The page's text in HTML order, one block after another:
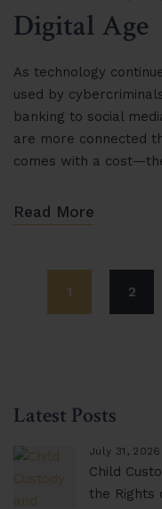
Digital Age
As technology
used by
banking to social
are more connected
comes with a
Read More
1 2
Latest Posts
July 31, 2026
Child
the Rights